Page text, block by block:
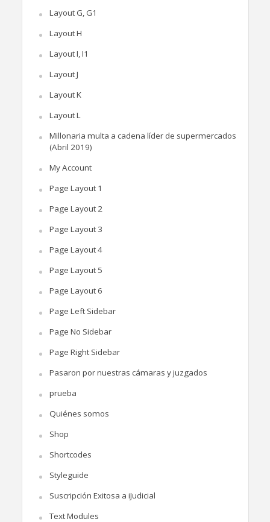
Layout G, G1
Layout H
Layout I, I1
Layout J
Layout K
Layout L
Millonaria multa a cadena líder de supermercados
(Abril 2019)
My Account
Page Layout 1
Page Layout 2
Page Layout 3
Page Layout 4
Page Layout 5
Page Layout 6
Page Left Sidebar
Page No Sidebar
Page Right Sidebar
Pasaron por nuestras cámaras y juzgados
prueba
Quiénes somos
Shop
Shortcodes
Styleguide
Suscripción Exitosa a iJudicial
Text Modules